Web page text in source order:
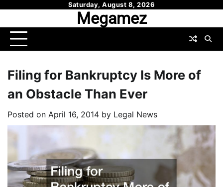
content
Saturday, August 8, 2026
Megamez
Filing for Bankruptcy Is More of
an Obstacle Than Ever
Posted on April 16, 2014 by Legal News